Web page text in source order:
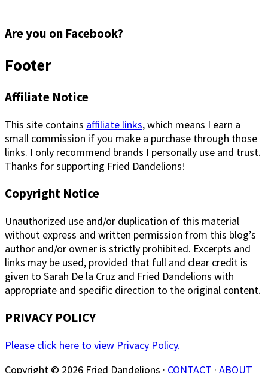
Are you on Facebook?
Footer
Affiliate Notice
This site contains affiliate links, which means I earn a
small commission if you make a purchase through those
links. I only recommend brands I personally use and trust.
Thanks for supporting Fried Dandelions!
Copyright Notice
Unauthorized use and/or duplication of this material
without express and written permission from this blog’s
author and/or owner is strictly prohibited. Excerpts and
links may be used, provided that full and clear credit is
given to Sarah De la Cruz and Fried Dandelions with
appropriate and specific direction to the original content.
PRIVACY POLICY
Please click here to view Privacy Policy.
Copyright © 2026 Fried Dandelions · CONTACT · ABOUT